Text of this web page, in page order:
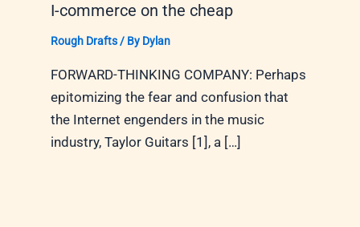
I-commerce on the cheap
Rough Drafts/ By Dylan
FORWARD-THINKING COMPANY: Perhaps
epitomizing the fear and confusion that
the Internet engenders in the music
industry, Taylor Guitars [1], a […]